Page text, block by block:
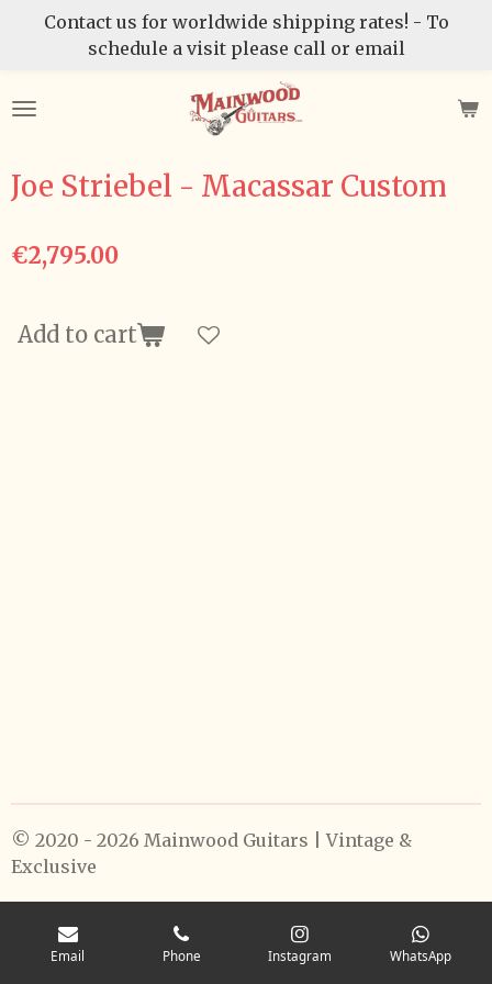
Skip
content
Contact us for worldwide shipping rates! - To
schedule a visit please call or email
Joe Striebel - Macassar Custom
€2,795.00
Add to cart
© 2020 - 2026 Mainwood Guitars | Vintage &
Exclusive
Email Phone Instagram WhatsApp